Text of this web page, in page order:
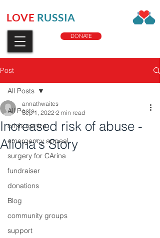
LOVE RUSSIA
DONATE
Post
All Posts
crisis centre
emergency appeal
surgery for CArina
fundraiser
donations
Blog
community groups
support
All Posts
Increased risk of abuse -
Aliona's Story
annathwaites
Sep 1, 2022 2 min read